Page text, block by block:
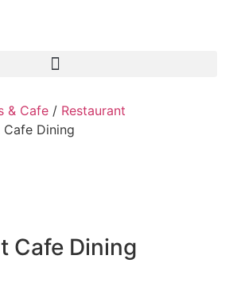
& Cafe / Restaurant
Cafe Dining
Cafe Dining